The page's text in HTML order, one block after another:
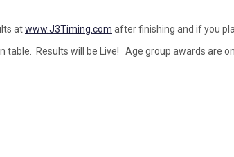
atwww.J3Timing.com after finishing and if you
table. Results will be Live! Age group awards are